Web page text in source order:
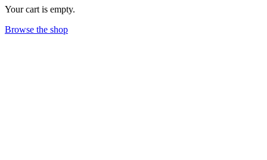
Your cart is empty.
Browse the shop